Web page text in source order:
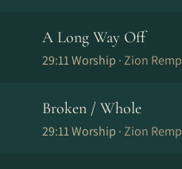
A Long Way Off
29:11 Worship ·Zion
Broken / Whole
29:11 Worship ·Zion